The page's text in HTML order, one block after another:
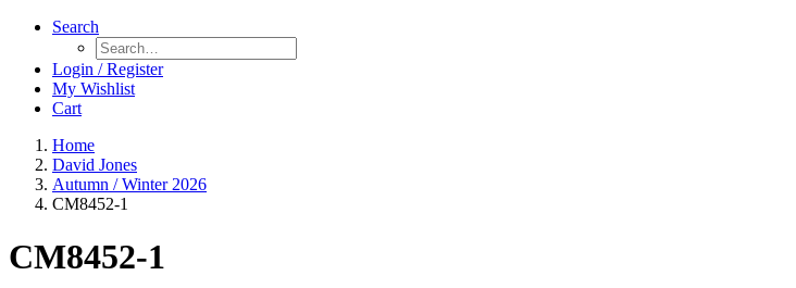
Search
Login / Register
My Wishlist
Cart
Home
David Jones
Autumn / Winter 2026
CM8452-1
CM8452-1